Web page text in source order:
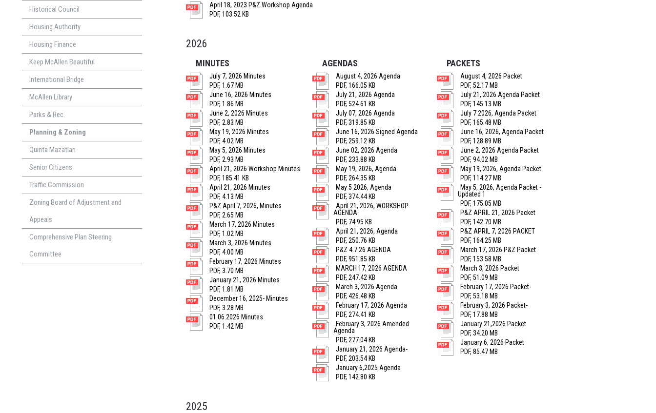
Historical Council
Housing Authority
Housing Finance
Keep McAllen Beautiful
International Bridge
McAllen Library
Parks & Rec.
Planning & Zoning
Quinta Mazatlan
Senior Citizens
Traffic Commission
Zoning Board of Adjustment and
Appeals
Comprehensive Plan Steering
Committee
April 18, 2023 P&Z Workshop Agenda
PDF, 103.52 KB
2026
MINUTES
July 7, 2026 Minutes
PDF, 1.67 MB
June 16, 2026 Minutes
PDF, 1.86 MB
June 2, 2026 Minutes
PDF, 2.83 MB
May 19, 2026 Minutes
PDF, 4.02 MB
May 5, 2026 Minutes
PDF, 2.93 MB
April 21, 2026 Workshop Minutes
PDF, 185.41 KB
April 21, 2026 Minutes
PDF, 4.13 MB
P&Z April 7, 2026, Minutes
PDF, 2.65 MB
March 17, 2026 Minutes
PDF, 1.02 MB
March 3, 2026 Minutes
PDF, 4.00 MB
February 17, 2026 Minutes
PDF, 3.70 MB
January 21, 2026 Minutes
PDF, 1.81 MB
December 16, 2025- Minutes
PDF, 3.28 MB
01.06.2026 Minutes
PDF, 1.42 MB
AGENDAS
August 4, 2026 Agenda
PDF, 166.05 KB
July 21, 2026 Agenda
PDF, 524.61 KB
July 07, 2026 Agenda
PDF, 319.85 KB
June 16, 2026 Signed Agenda
PDF, 259.12 KB
June 02, 2026 Agenda
PDF, 233.88 KB
May 19, 2026, Agenda
PDF, 264.35 KB
May 5 2026, Agenda
PDF, 374.44 KB
April 21, 2026, WORKSHOP
AGENDA
PDF, 74.95 KB
April 21, 2026, Agenda
PDF, 250.76 KB
P&Z 4.7.26 AGENDA
PDF, 951.85 KB
MARCH 17, 2026 AGENDA
PDF, 247.42 KB
March 3, 2026 Agenda
PDF, 426.48 KB
February 17, 2026 Agenda
PDF, 274.41 KB
February 3, 2026 Amended
Agenda
PDF, 277.04 KB
January 21, 2026 Agenda-
PDF, 203.54 KB
January 6,2025 Agenda
PDF, 142.80 KB
PACKETS
August 4, 2026 Packet
PDF, 52.17 MB
July 21, 2026 Agenda Packet
PDF, 145.13 MB
July 7 2026, Agenda Packet
PDF, 165.48 MB
June 16, 2026, Agenda Packet
PDF, 128.89 MB
June 2, 2026 Agenda Packet
PDF, 94.02 MB
May 19, 2026, Agenda Packet
PDF, 114.27 MB
May 5, 2026, Agenda Packet -
Updated 1
PDF, 175.05 MB
P&Z APRIL 21, 2026 Packet
PDF, 142.70 MB
P&Z APRIL 7, 2026 PACKET
PDF, 164.25 MB
March 17, 2026 P&Z Packet
PDF, 153.58 MB
March 3, 2026 Packet
PDF, 51.09 MB
February 17, 2026 Packet-
PDF, 53.18 MB
February 3, 2026 Packet-
PDF, 17.88 MB
January 21,2026 Packet
PDF, 34.20 MB
January 6, 2026 Packet
PDF, 85.47 MB
2025